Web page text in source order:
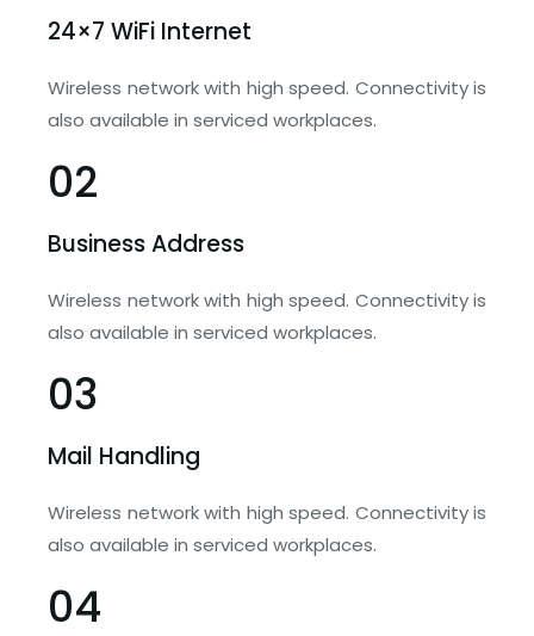
24×7 WiFi Internet
Wireless network with high speed. Connectivity is
also available in serviced workplaces.
02
Business Address
Wireless network with high speed. Connectivity is
also available in serviced workplaces.
03
Mail Handling
Wireless network with high speed. Connectivity is
also available in serviced workplaces.
04